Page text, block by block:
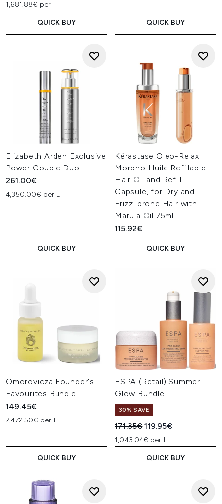
1,681.88€ per l
QUICK BUY QUICK BUY
Elizabeth Arden Exclusive
Power Couple Duo
261.00€
4,350.00€ per L
QUICK BUY
Kérastase Oleo-Relax
Morpho Huile Refillable
Hair Oil and Refill
Capsule, for Dry and
Frizz-prone Hair with
Marula Oil 75ml
115.92€
QUICK BUY
Omorovicza Founder's
Favourites Bundle
149.45€
7,472.50€ per L
QUICK BUY
ESPA (Retail) Summer
Glow Bundle
30% SAVE
Recommended Retail Price:
171.35€Current price:
119.95€
1,043.04€ per L
QUICK BUY